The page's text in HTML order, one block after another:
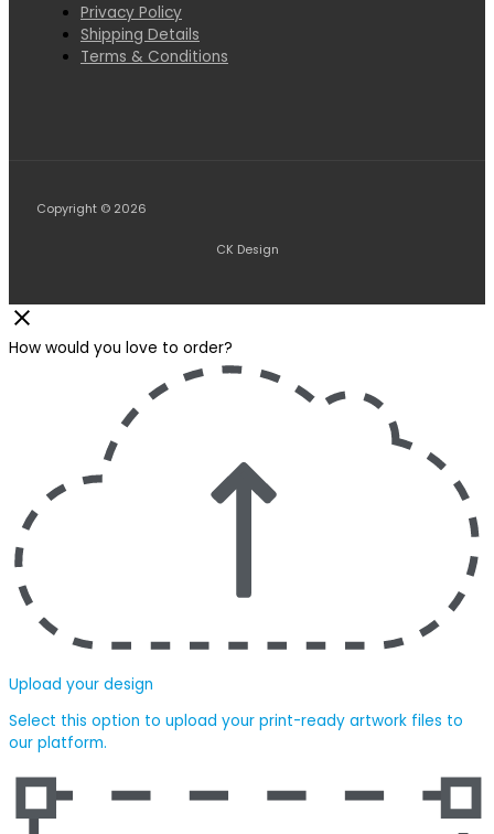
Privacy Policy
Shipping Details
Terms & Conditions
Copyright © 2026
CK Design
How would you love to order?
Upload your design
Select this option to upload your print-ready artwork files to
our platform.